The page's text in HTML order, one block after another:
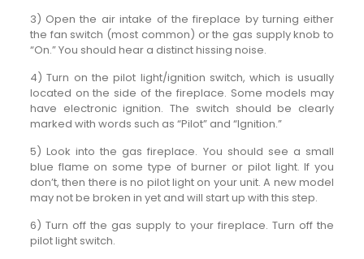
3) Open the air intake of the fireplace by turning either
the fan switch (most common) or the gas supply knob to
“On.” You should hear a distinct hissing noise.
4) Turn on the pilot light/ignition switch, which is usually
located on the side of the fireplace. Some models may
have electronic ignition. The switch should be clearly
marked with words such as “Pilot” and “Ignition.”
5) Look into the gas fireplace. You should see a small
blue flame on some type of burner or pilot light. If you
don’t, then there is no pilot light on your unit. A new model
may not be broken in yet and will start up with this step.
6) Turn off the gas supply to your fireplace. Turn off the
pilot light switch.